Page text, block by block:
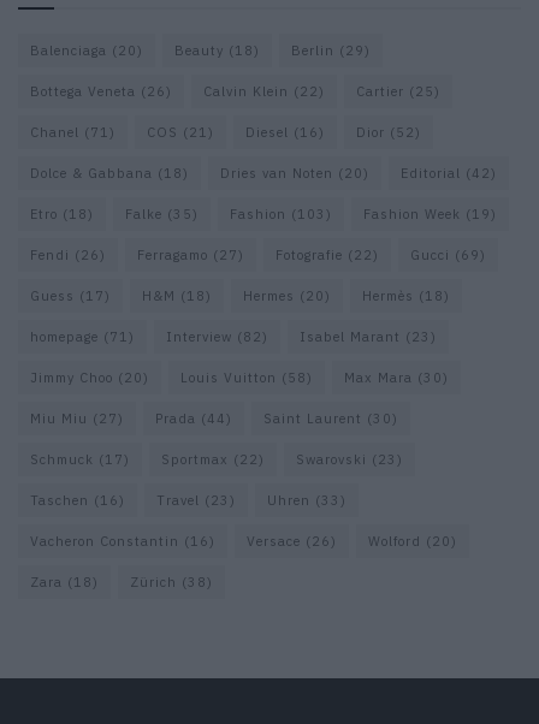
Balenciaga (20) Beauty (18) Berlin (29)
Bottega Veneta (26) Calvin Klein (22) Cartier (25)
Chanel (71) COS (21) Diesel (16) Dior (52)
Dolce & Gabbana (18) Dries van Noten (20) Editorial (42)
Etro (18) Falke (35) Fashion (103) Fashion Week (19)
Fendi (26) Ferragamo (27) Fotografie (22) Gucci (69)
Guess (17) H&M (18) Hermes (20) Hermès (18)
homepage (71) Interview (82) Isabel Marant (23)
Jimmy Choo (20) Louis Vuitton (58) Max Mara (30)
Miu Miu (27) Prada (44) Saint Laurent (30)
Schmuck (17) Sportmax (22) Swarovski (23)
Taschen (16) Travel (23) Uhren (33)
Vacheron Constantin (16) Versace (26) Wolford (20)
Zara (18) Zürich (38)